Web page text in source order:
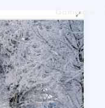
Gaming